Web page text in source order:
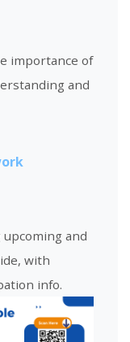
importance of
and
and
with
info.